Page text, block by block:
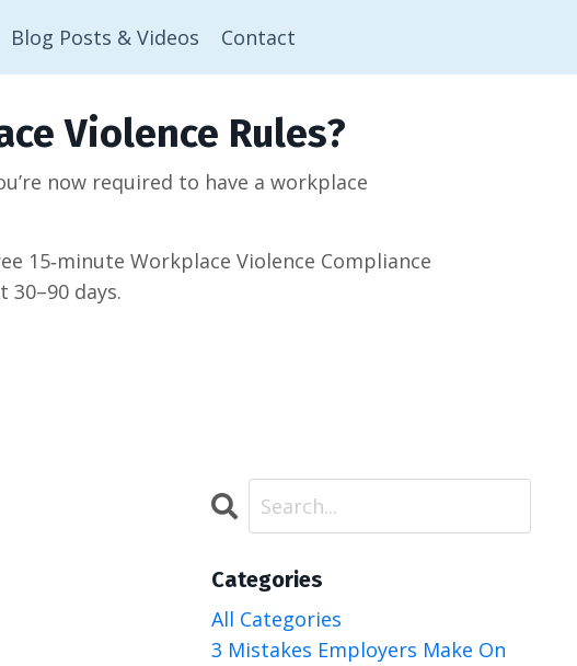
Blog Posts & Videos Contact
Violence Rules?
now required to have a workplace
15‑minute Workplace Violence Compliance
days.
Categories
All Categories
3 Mistakes Employers Make On